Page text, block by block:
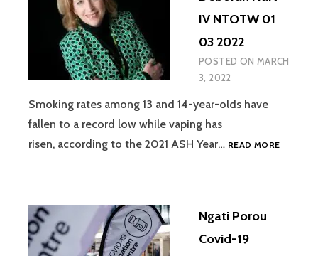
IV NTOTW 01
03 2022
POSTED ON MARCH
3, 2022
Smoking rates among 13 and 14-year-olds have
fallen to a record low while vaping has
risen, according to the 2021 ASH Year… READ MORE
Ngati Porou
Covid-19